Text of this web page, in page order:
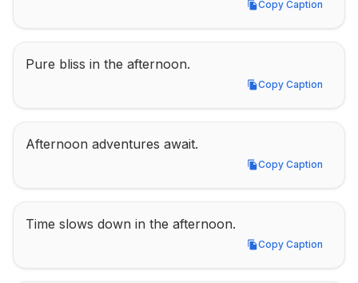
Copy Caption
Copy Caption
Pure bliss in the afternoon.
Copy Caption
Copy Caption
Afternoon adventures await.
Copy Caption
Copy Caption
Time slows down in the afternoon.
Copy Caption
Copy Caption